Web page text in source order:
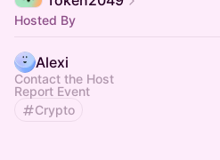
Hosted By
Alexi
Contact the Host
Report Event
Crypto